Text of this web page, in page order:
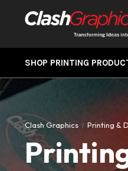
SHOP PRINTING
Clash Graphics Printing &